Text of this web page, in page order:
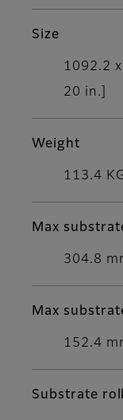
Size
1092.2
20 in.]
Weight
113.4
Max
304.8
Max
152.4
Substrate